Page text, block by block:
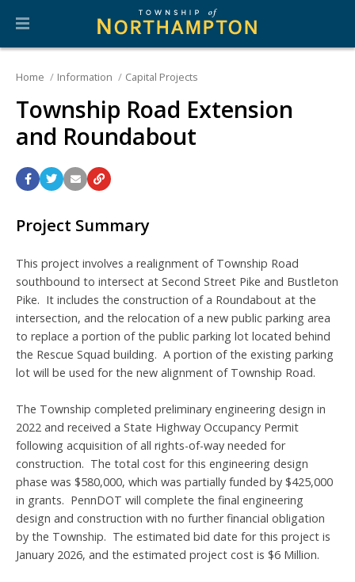
Home Information Capital Projects
Township Road Extension
and Roundabout
Project Summary
This project involves a realignment of Township Road
southbound to intersect at Second Street Pike and Bustleton
Pike. It includes the construction of a Roundabout at the
intersection, and the relocation of a new public parking area
to replace a portion of the public parking lot located behind
the Rescue Squad building. A portion of the existing parking
lot will be used for the new alignment of Township Road.
The Township completed preliminary engineering design in
2022 and received a State Highway Occupancy Permit
following acquisition of all rights-of-way needed for
construction. The total cost for this engineering design
phase was $580,000, which was partially funded by $425,000
in grants. PennDOT will complete the final engineering
design and construction with no further financial obligation
by the Township. The estimated bid date for this project is
January 2026, and the estimated project cost is $6 Million.